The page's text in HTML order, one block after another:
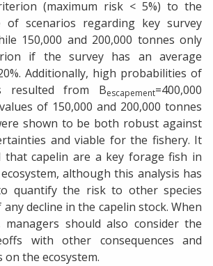
(maximum risk < 5%) to the
of scenarios regarding key survey
150,000 and 200,000 tonnes only
if the survey has an average
Additionally, high probabilities of
resulted from Bescapement=400,000
of 150,000 and 200,000 tonnes
shown to be both robust against
and viable for the fishery. It
that capelin are a key forage fish in
although this analysis has
quantify the risk to other species
decline in the capelin stock. When
should also consider the
with other consequences and
the ecosystem.